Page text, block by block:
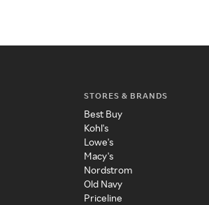
STORES & BRANDS
Best Buy
Kohl's
Lowe's
Macy's
Nordstrom
Old Navy
Priceline